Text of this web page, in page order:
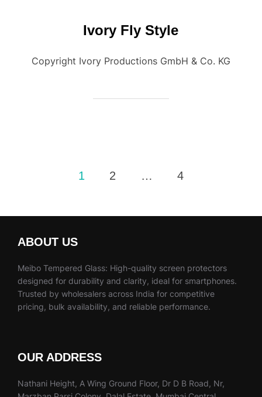
Ivory Fly Style
Copyright Ivory Productions GmbH & Co. KG
1 2 4
ABOUT US
Meibo Tempered Glass: High-quality screen protectors
designed for durability and clarity, ideal for smartphones.
Trusted by wholesalers across India for competitive
pricing, bulk availability, and reliable performance.
OUR ADDRESS
Nathani Height, A Wing Ground Floor, Dr D B Road, Nr,